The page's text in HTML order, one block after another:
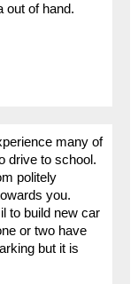
out of hand.
many of
drive to school.
politely
you.
to build new car
or two have
but it is